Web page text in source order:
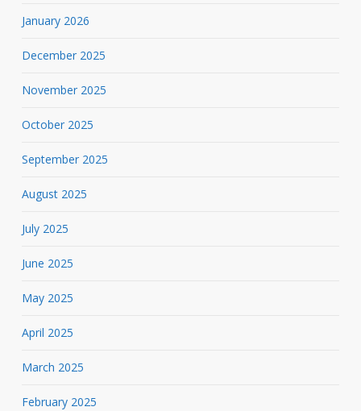
January 2026
December 2025
November 2025
October 2025
September 2025
August 2025
July 2025
June 2025
May 2025
April 2025
March 2025
February 2025